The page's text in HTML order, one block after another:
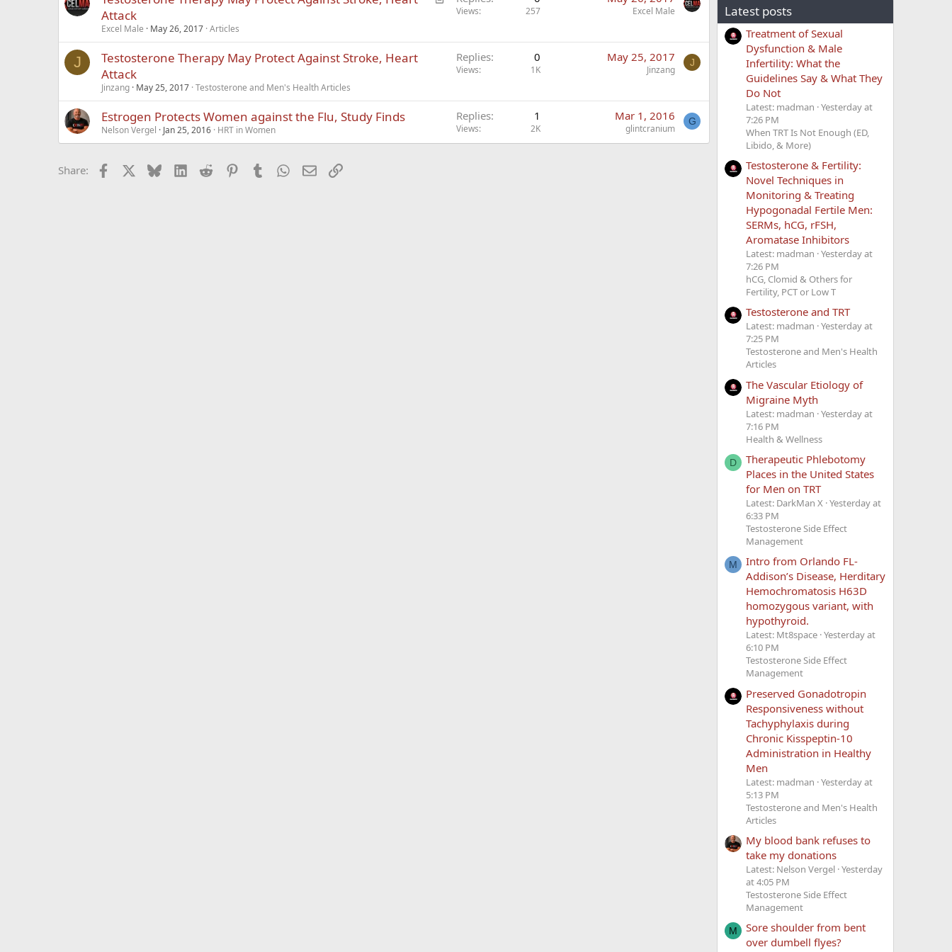
i
Attack
Excel Male May 26, 2017 Articles
Views 257 Excel Male
J
Testosterone Therapy May Protect Against Stroke, Heart
Attack
Jinzang May 25, 2017 Testosterone and Men's Health Articles
Replies 0
Views 1K
May 25, 2017
Jinzang
J
Estrogen Protects Women against the Flu, Study Finds
Nelson Vergel Jan 25, 2016 HRT in Women
Replies 1
Views 2K
Mar 1, 2016
glintcranium
G
Share: Facebook BlueskyLinkedInReddit PinterestTumblr WhatsApp
EmailLink
Latest posts
Treatment of Sexual
Dysfunction & Male
Infertility: What the
Guidelines Say & What They
Do Not
Latest: madman Yesterday at
7:26 PM
When TRT Is Not Enough (ED,
Libido, & More)
Testosterone & Fertility:
Novel Techniques in
Monitoring & Treating
Hypogonadal Fertile Men:
SERMs, hCG, rFSH,
Aromatase Inhibitors
Latest: madman Yesterday at
7:26 PM
hCG, Clomid & Others for
Fertility, PCT or Low T
Testosterone and TRT
Latest: madman Yesterday at
7:25 PM
Testosterone and Men's Health
Articles
The Vascular Etiology of
Migraine Myth
Latest: madman Yesterday at
7:16 PM
Health & Wellness
D
Therapeutic Phlebotomy
Places in the United States
for Men on TRT
Latest: DarkMan X Yesterday at
6:33 PM
Testosterone Side Effect
Management
M
Intro from Orlando FL-
Addison’s Disease, Herditary
Hemochromatosis H63D
homozygous variant, with
hypothyroid.
Latest: Mt8space Yesterday at
6:10 PM
Testosterone Side Effect
Management
Preserved Gonadotropin
Responsiveness without
Tachyphylaxis during
Chronic Kisspeptin-10
Administration in Healthy
Men
Latest: madman Yesterday at
5:13 PM
Testosterone and Men's Health
Articles
My blood bank refuses to
take my donations
Latest: Nelson Vergel Yesterday
at 4:05 PM
Testosterone Side Effect
Management
M
Sore shoulder from bent
over dumbell flyes?